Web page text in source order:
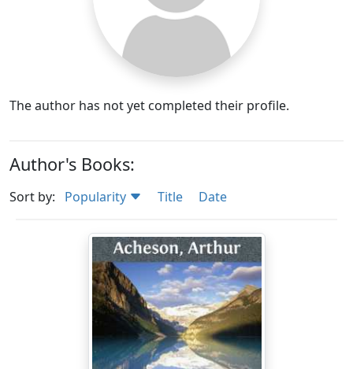
The author has not yet completed their profile.
Author's Books:
Sort by: Popularity Title Date